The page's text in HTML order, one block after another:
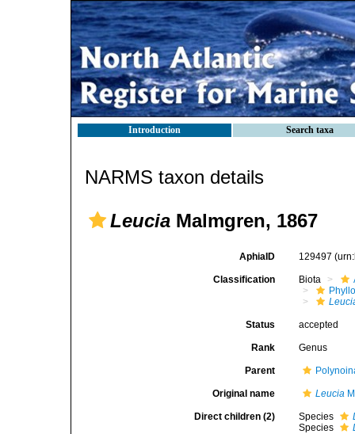
Introduction Search taxa
NARMS taxon details
Leucia Malmgren, 1867
AphiaID 129497
Classification Biota
Status accepted
Rank Genus
Parent
Original name Leucia
Direct children (2) Species
Species